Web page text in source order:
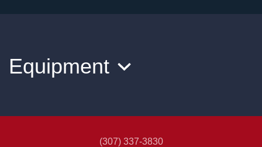
Equipment
(307) 337-3830